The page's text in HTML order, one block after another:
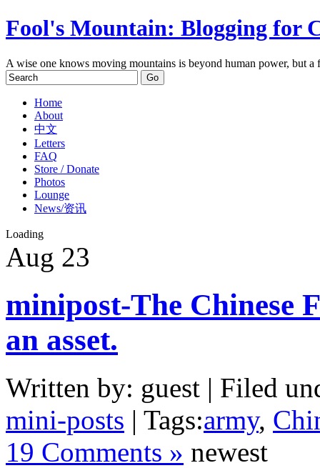
Fool's Mountain: Blogging for
A wise one knows moving mountains is beyond human power, but
Home
About
中文
Letters
FAQ
Store / Donate
Photos
Lounge
News/资讯
Loading
Aug 23
minipost-The Chinese
an asset.
Written by: guest | Filed
mini-posts | Tags:army,
19 Comments » newest